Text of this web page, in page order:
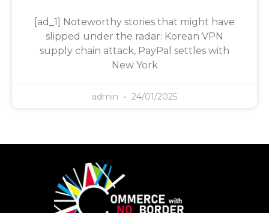
[ad_1] Noteworthy stories that might have
slipped under the radar: Korean VPN
supply chain attack, PayPal settles with
New York
admin 24/01/2025